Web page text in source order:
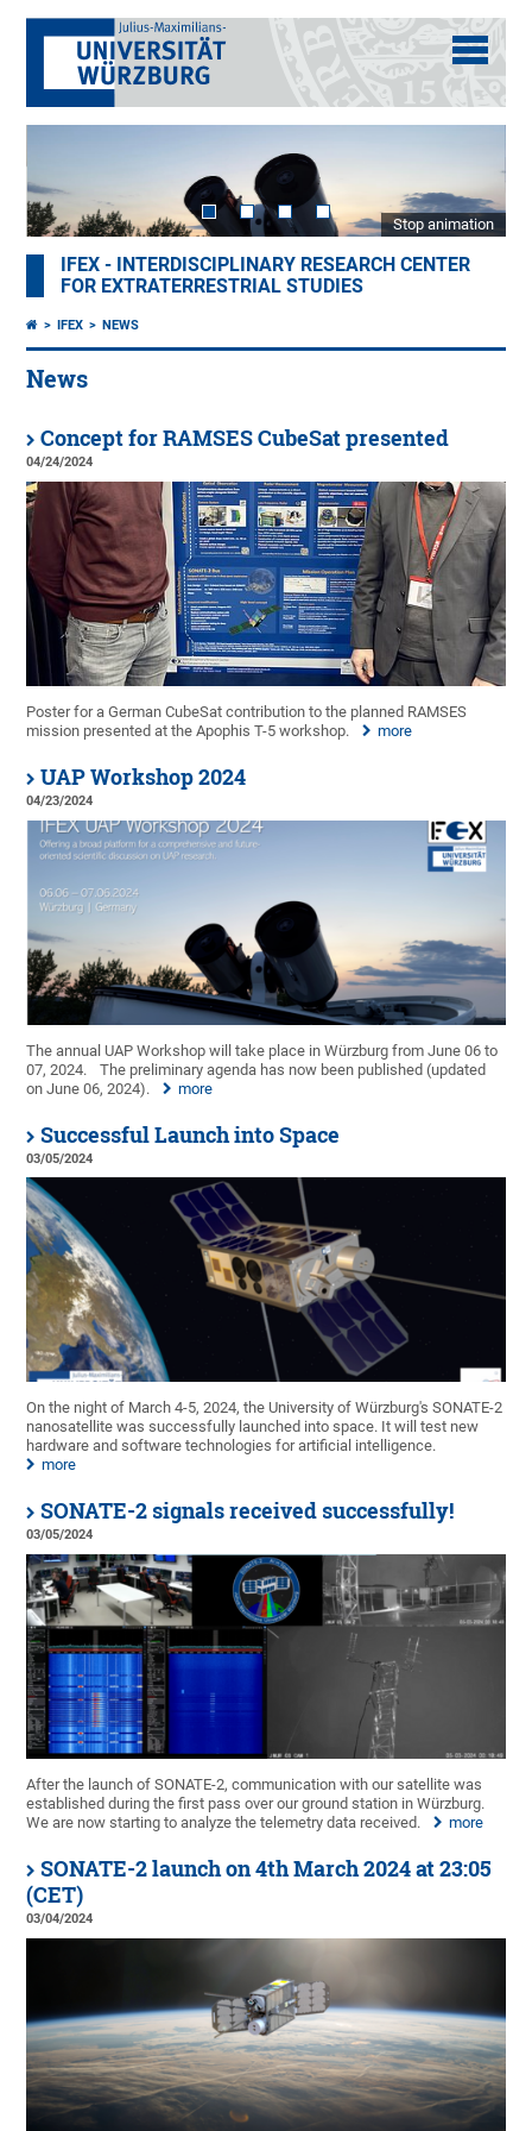
Stop animation
IFEX - INTERDISCIPLINARY RESEARCH CENTER
FOR EXTRATERRESTRIAL STUDIES
IFEX NEWS
News
Concept for RAMSES CubeSat presented
04/24/2024
Poster for a German CubeSat contribution to the planned RAMSES
mission presented at the Apophis T-5 workshop.
more
UAP Workshop 2024
04/23/2024
The annual UAP Workshop will take place in Würzburg from June 06 to
07, 2024.
The preliminary agenda has now been published (updated
on June 06, 2024).
more
Successful Launch into Space
03/05/2024
On the night of March 4-5, 2024, the University of Würzburg's SONATE-2
nanosatellite was successfully launched into space. It will test new
hardware and software technologies for artificial intelligence.
more
SONATE-2 signals received successfully!
03/05/2024
After the launch of SONATE-2, communication with our satellite was
established during the first pass over our ground station in Würzburg.
We are now starting to analyze the telemetry data received.
more
SONATE-2 launch on 4th March 2024 at 23:05
(CET)
03/04/2024